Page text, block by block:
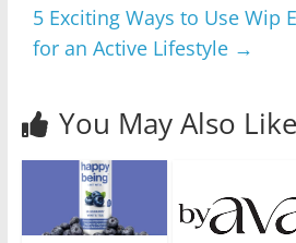
5 Exciting Ways to Use Wip
for an Active Lifestyle →
You May Also Like